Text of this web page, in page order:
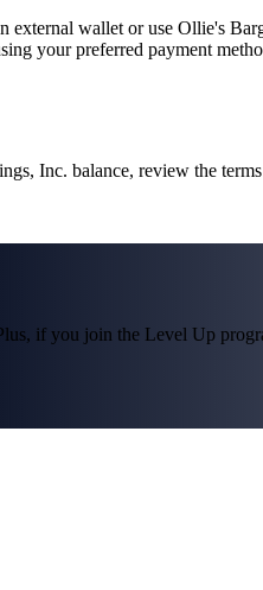
wallet or use Ollie's
your preferred payment
Inc. balance, review the
if you join the Level Up